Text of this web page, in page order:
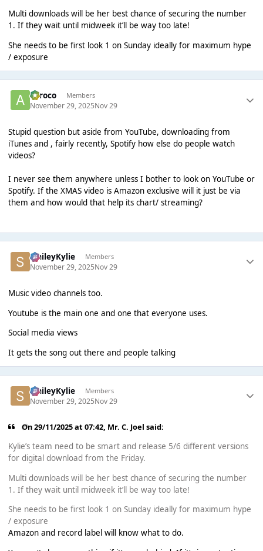
Multi downloads will be her best chance of securing the number
1. If they wait until midweek it’ll be way too late!
She needs to be first look 1 on Sunday ideally for maximum hype
/ exposure
aeroco Members
November 29, 2025Nov 29
Stupid question but aside from YouTube, downloading from
iTunes and , fairly recently, Spotify how else do people watch
videos?
I never see them anywhere unless I bother to look on YouTube or
Spotify. If the XMAS video is Amazon exclusive will it just be via
them and how would that help its chart/ streaming?
SmileyKylie Members
November 29, 2025Nov 29
Music video channels too.
Youtube is the main one and one that everyone uses.
Social media views
It gets the song out there and people talking
SmileyKylie Members
November 29, 2025Nov 29
On 29/11/2025 at 07:42, Mr. C. Joel said:
Kylie’s team need to be smart and release 5/6 different versions
for digital download from the Friday.
Multi downloads will be her best chance of securing the number
1. If they wait until midweek it’ll be way too late!
She needs to be first look 1 on Sunday ideally for maximum hype
/ exposure
Amazon and record label will know what to do.